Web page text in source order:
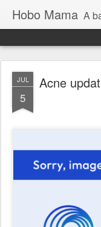
Hobo Mama A
JUL
5
Acne